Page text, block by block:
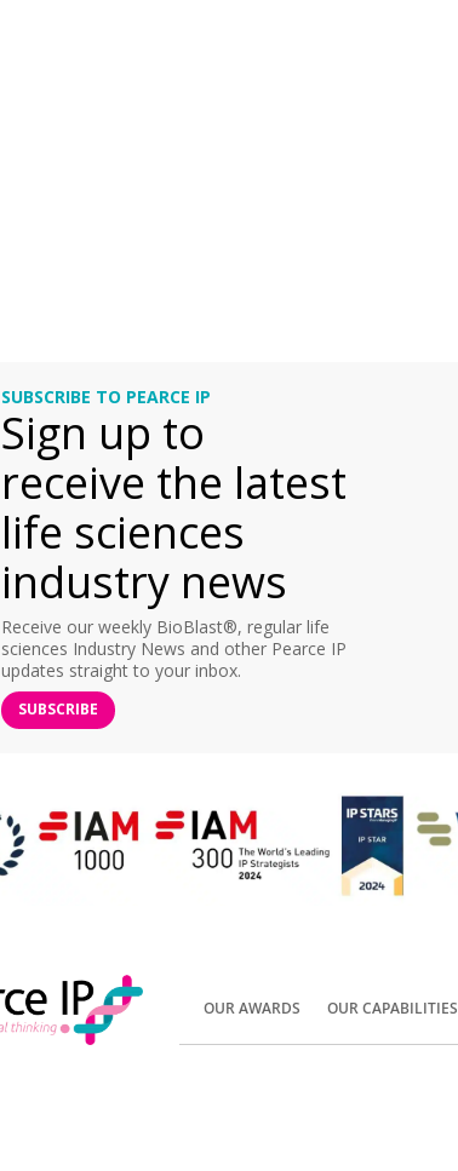
SUBSCRIBE TO PEARCE IP
Sign up to
receive the latest
life sciences
industry news
Receive our weekly BioBlast®, regular life
sciences Industry News and other Pearce IP
updates straight to your inbox.
SUBSCRIBE
OUR AWARDS OUR CAPABILITIES